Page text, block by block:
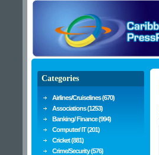
Categories
Airlines/Cruiselines (670)
Associations (1253)
Banking/ Finance (994)
Computer/ IT (201)
Cricket (881)
Crime/Security (576)